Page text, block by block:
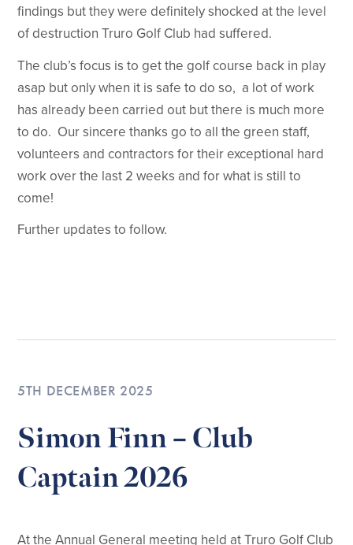
findings but they were definitely shocked at the level
of destruction Truro Golf Club had suffered.
The club’s focus is to get the golf course back in play
asap but only when it is safe to do so, a lot of work
has already been carried out but there is much more
to do. Our sincere thanks go to all the green staff,
volunteers and contractors for their exceptional hard
work over the last 2 weeks and for what is still to
come!
Further updates to follow.
5TH DECEMBER 2025
Simon Finn – Club
Captain 2026
At the Annual General meeting held at Truro Golf Club